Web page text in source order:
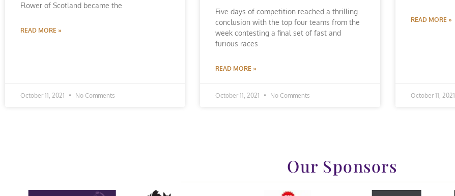
Flower of Scotland became the
READ MORE »
October 11, 2021 No Comments
Five days of competition reached a thrilling
conclusion with the top four teams from the
week contesting a final set of fast and
furious races
READ MORE »
October 11, 2021 No Comments
READ MORE »
October 11, 2021
Our Sponsors